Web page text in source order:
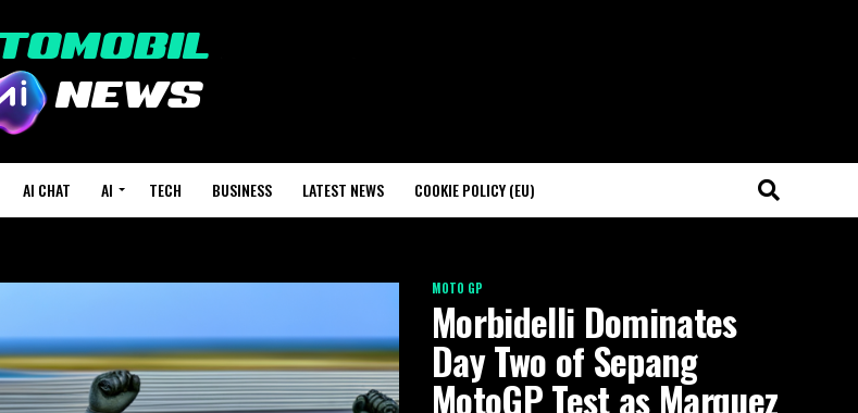
AI CHAT AI TECH BUSINESS LATEST NEWS COOKIE POLICY (EU)
MOTO GP
Morbidelli Dominates
Day Two of Sepang
MotoGP Test as Marquez